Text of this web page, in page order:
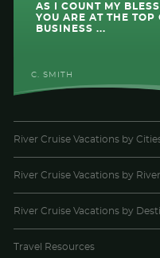
AS I COUNT MY
YOU ARE AT THE
BUSINESS ...
C. SMITH
River Cruise Vacations by
River Cruise Vacations by
River Cruise Vacations by
Travel Resources